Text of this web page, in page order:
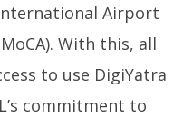
Demands Tamil Nadu All-
Meet to Discuss Cauvery
Mekedatu Dam Issues
Airport
With this, all
to use DigiYatra
commitment to